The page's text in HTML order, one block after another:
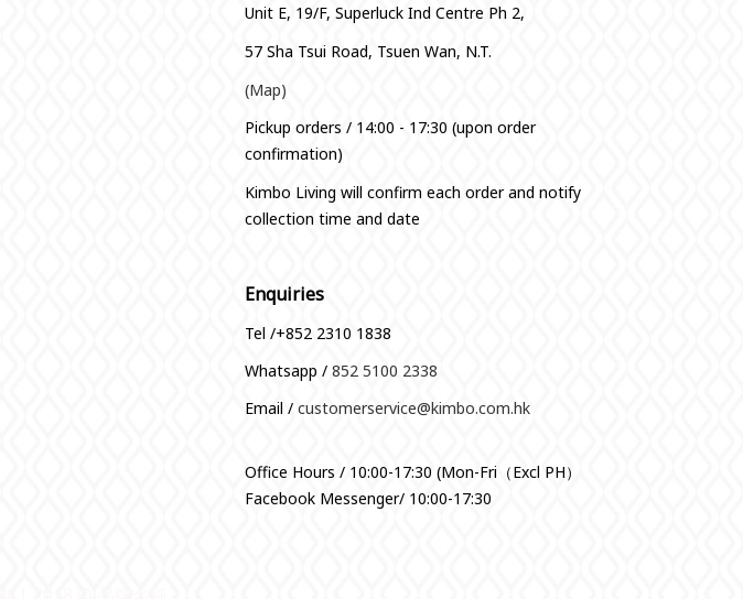
Unit E, 19/F, Superluck Ind Centre Ph 2,
57 Sha Tsui Road, Tsuen Wan, N.T.
(Map)
Pickup orders / 14:00 - 17:30 (upon order
confirmation)
Kimbo Living will confirm each order and notify
collection time and date
Enquiries
Tel /+852 2310 1838
Whatsapp / 852 5100 2338
Email / customerservice@kimbo.com.hk
Office Hours / 10:00-17:30 (Mon-Fri（Excl PH）
Facebook Messenger/ 10:00-17:30